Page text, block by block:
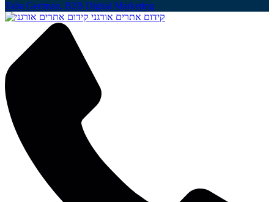
Talia Gertman, B2B Digital Marketing
קידום אתרים אורגני